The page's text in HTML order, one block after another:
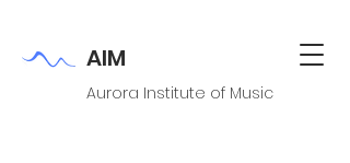
AIM
Aurora Institute of Music